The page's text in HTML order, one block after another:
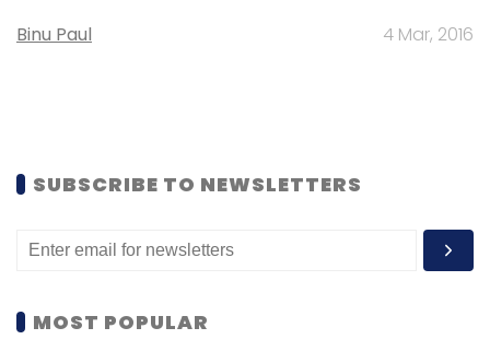
Binu Paul 4 Mar, 2016
SUBSCRIBE TO NEWSLETTERS
MOST POPULAR